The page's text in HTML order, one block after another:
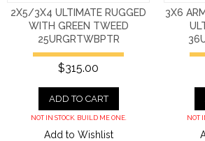
2X5/3X4 ULTIMATE RUGGED
WITH GREEN TWEED
25URGRTWBPTR
$315.00
ADD TO CART
NOT IN STOCK. BUILD ME ONE.
Add to Wishlist
3X6
NOT